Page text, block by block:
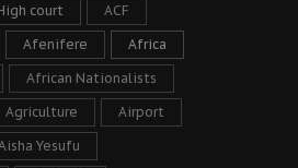
court ACF
Afenifere Africa
African Nationalists
Agriculture Airport
Yesufu